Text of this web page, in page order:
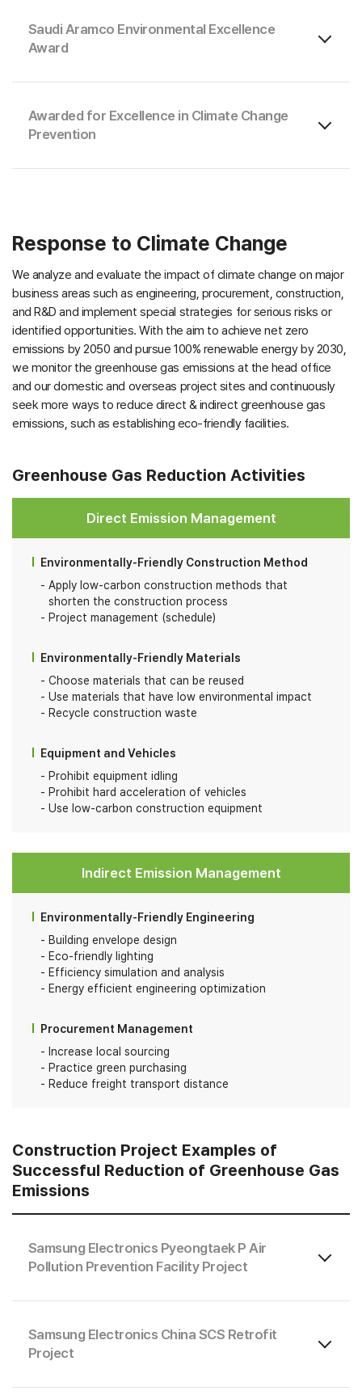
Saudi Aramco Environmental Excellence
Award
Awarded for Excellence in Climate Change
Prevention
Response to Climate Change
We analyze and evaluate the impact of climate change on major
business areas such as engineering, procurement, construction,
and R&D and implement special strategies for serious risks or
identified opportunities. With the aim to achieve net zero
emissions by 2050 and pursue 100% renewable energy by 2030,
we monitor the greenhouse gas emissions at the head office
and our domestic and overseas project sites and continuously
seek more ways to reduce direct & indirect greenhouse gas
emissions, such as establishing eco-friendly facilities.
Greenhouse Gas Reduction Activities
Direct Emission Management
Environmentally-Friendly Construction Method
Apply low-carbon construction methods that
shorten the construction process
Project management (schedule)
Environmentally-Friendly Materials
Choose materials that can be reused
Use materials that have low environmental impact
Recycle construction waste
Equipment and Vehicles
Prohibit equipment idling
Prohibit hard acceleration of vehicles
Use low-carbon construction equipment
Indirect Emission Management
Environmentally-Friendly Engineering
Building envelope design
Eco-friendly lighting
Efficiency simulation and analysis
Energy efficient engineering optimization
Procurement Management
Increase local sourcing
Practice green purchasing
Reduce freight transport distance
Construction Project Examples of
Successful Reduction of Greenhouse Gas
Emissions
Samsung Electronics Pyeongtaek P Air
Pollution Prevention Facility Project
Samsung Electronics China SCS Retrofit
Project